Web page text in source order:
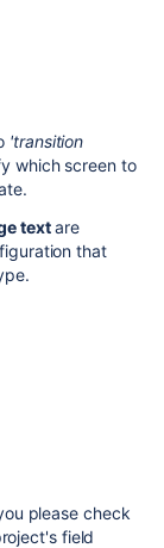
'transition
which screen to
textare
that
please check
field